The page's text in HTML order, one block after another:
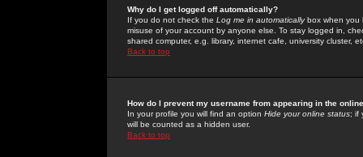
Why do I get logged off automatically?
If you do not check the Log me in automaticallybox when you
misuse of your account by anyone else. To stay logged in,
shared computer, e.g. library, internet cafe, university cluster,
Back to top
How do I prevent my username from appearing in the
In your profile you will find an option Hide your online status; if
will be counted as a hidden user.
Back to top